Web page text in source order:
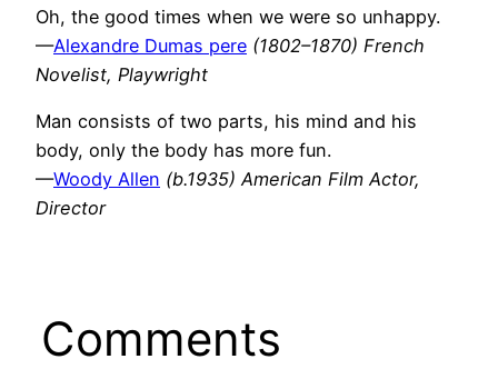
Oh, the good times when we were so unhappy.
—Alexandre Dumas pere (1802–1870) French
Novelist, Playwright
Man consists of two parts, his mind and his
body, only the body has more fun.
—Woody Allen (b.1935) American Film Actor,
Director
Comments